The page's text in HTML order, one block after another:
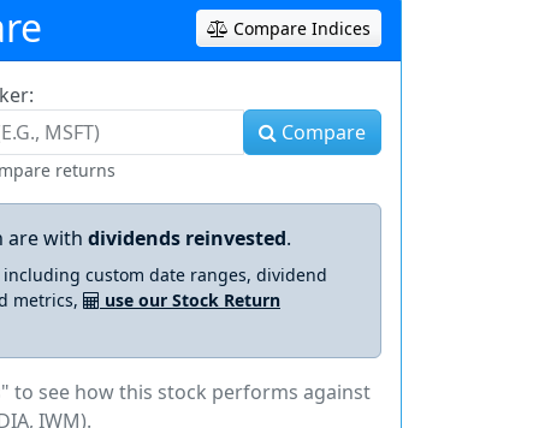
Compare Indices
Compare
returns
are with dividends reinvested.
custom date ranges, dividend
metrics,
use our Stock Return
to see how this stock performs against
IWM).